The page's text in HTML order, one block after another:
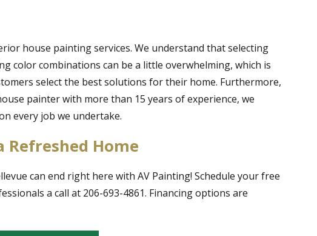
house painting services. We understand that selecting
color combinations can be a little overwhelming, which is
select the best solutions for their home. Furthermore,
painter with more than 15 years of experience, we
every job we undertake.
Refreshed Home
can end right here with AV Painting! Schedule your free
a call at 206-693-4861. Financing options are